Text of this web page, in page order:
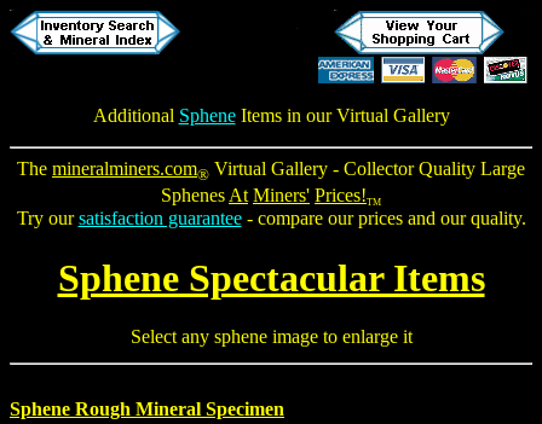
Additional SpheneItems in our Virtual Gallery
The mineralminers.com® Virtual Gallery - Collector Quality Large
Sphenes At Miners' Prices!TM
Try oursatisfaction guarantee- compare our prices and our quality.
Sphene Spectacular Items
Select any sphene image to enlarge it
Sphene Rough Mineral Specimen